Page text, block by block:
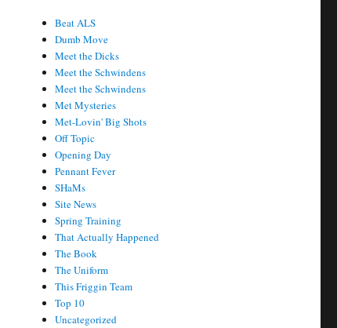
Beat ALS
Dumb Move
Meet the Dicks
Meet the Schwindens
Meet the Schwindens
Met Mysteries
Met-Lovin' Big Shots
Off Topic
Opening Day
Pennant Fever
SHaMs
Site News
Spring Training
That Actually Happened
The Book
The Uniform
This Friggin Team
Top 10
Uncategorized